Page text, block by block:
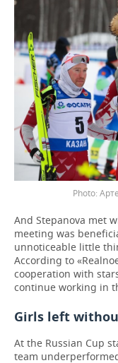
And Stepanova met
meeting was
unnoticeable little
According to
cooperation with
continue working in
Girls left
At the Russian Cup
team